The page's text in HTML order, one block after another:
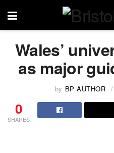
Wales’
as major
by BP AUTHOR
0
SHARES